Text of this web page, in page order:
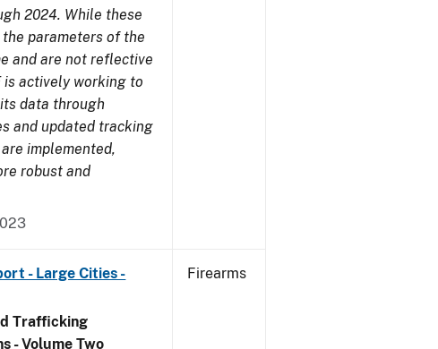
2024. While these
parameters of the
and are not reflective
is actively working to
data through
and updated tracking
implemented,
robust and
- Large Cities -
Trafficking
- Volume Two
Firearms